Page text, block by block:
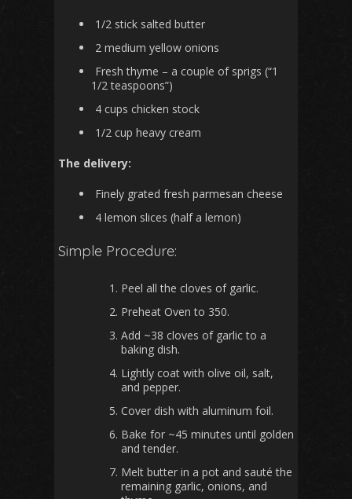
1/2 stick salted butter
2 medium yellow onions
Fresh thyme – a couple of sprigs (“1
1/2 teaspoons”)
4 cups chicken stock
1/2 cup heavy cream
The delivery:
Finely grated fresh parmesan cheese
4 lemon slices (half a lemon)
Simple Procedure:
Peel all the cloves of garlic.
Preheat Oven to 350.
Add ~38 cloves of garlic to a
baking dish.
Lightly coat with olive oil, salt,
and pepper.
Cover dish with aluminum foil.
Bake for ~45 minutes until golden
and tender.
Melt butter in a pot and sauté the
remaining garlic, onions, and